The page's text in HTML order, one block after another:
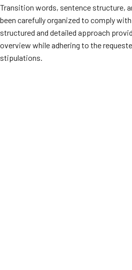
Transition words, sentence structure,
been carefully organized to comply
structured and detailed approach
overview while adhering to the
stipulations.